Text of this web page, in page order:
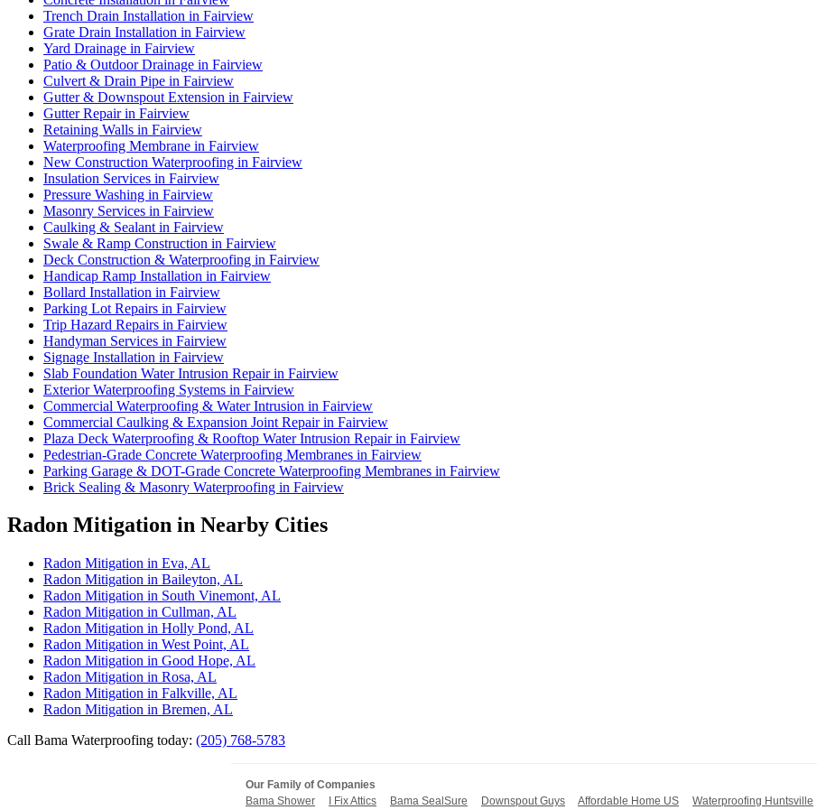
Trench Drain Installation in Fairview
Grate Drain Installation in Fairview
Yard Drainage in Fairview
Patio & Outdoor Drainage in Fairview
Culvert & Drain Pipe in Fairview
Gutter & Downspout Extension in Fairview
Gutter Repair in Fairview
Retaining Walls in Fairview
Waterproofing Membrane in Fairview
New Construction Waterproofing in Fairview
Insulation Services in Fairview
Pressure Washing in Fairview
Masonry Services in Fairview
Caulking & Sealant in Fairview
Swale & Ramp Construction in Fairview
Deck Construction & Waterproofing in Fairview
Handicap Ramp Installation in Fairview
Bollard Installation in Fairview
Parking Lot Repairs in Fairview
Trip Hazard Repairs in Fairview
Handyman Services in Fairview
Signage Installation in Fairview
Slab Foundation Water Intrusion Repair in Fairview
Exterior Waterproofing Systems in Fairview
Commercial Waterproofing & Water Intrusion in Fairview
Commercial Caulking & Expansion Joint Repair in Fairview
Plaza Deck Waterproofing & Rooftop Water Intrusion Repair in Fairview
Pedestrian-Grade Concrete Waterproofing Membranes in Fairview
Parking Garage & DOT-Grade Concrete Waterproofing Membranes in Fairview
Brick Sealing & Masonry Waterproofing in Fairview
Radon Mitigation in Nearby Cities
Radon Mitigation in Eva, AL
Radon Mitigation in Baileyton, AL
Radon Mitigation in South Vinemont, AL
Radon Mitigation in Cullman, AL
Radon Mitigation in Holly Pond, AL
Radon Mitigation in West Point, AL
Radon Mitigation in Good Hope, AL
Radon Mitigation in Rosa, AL
Radon Mitigation in Falkville, AL
Radon Mitigation in Bremen, AL
Call Bama Waterproofing today: (205) 768-5783
Our Family of Companies
Bama Shower
I Fix Attics Bama SealSure Downspout Guys Affordable Home US Waterproofing Huntsville